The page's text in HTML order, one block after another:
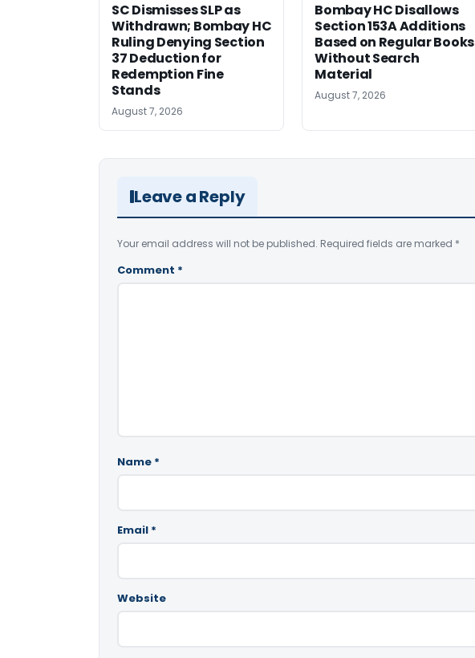
SC Dismisses SLP as
Withdrawn; Bombay HC
Ruling Denying Section
37 Deduction for
Redemption Fine
Stands
August 7, 2026
Bombay HC Disallows
Section 153A Additions
Based on Regular Books
Without Search
Material
August 7, 2026
Leave a Reply
Your email address will not be published. Required fields are marked *
Comment *
Name *
Email *
Website